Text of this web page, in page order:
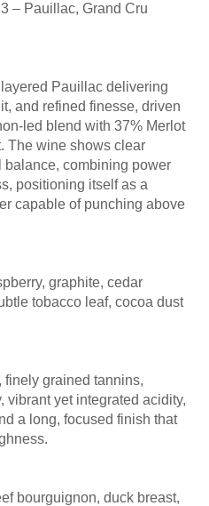
– Pauillac, Grand Cru
Pauillac delivering
and refined finesse, driven
led blend with 37% Merlot
The wine shows clear
combining power
positioning itself as a
capable of punching above
graphite, cedar
tobacco leaf, cocoa dust
finely grained tannins,
vibrant yet integrated acidity,
a long, focused finish that
bourguignon, duck breast,